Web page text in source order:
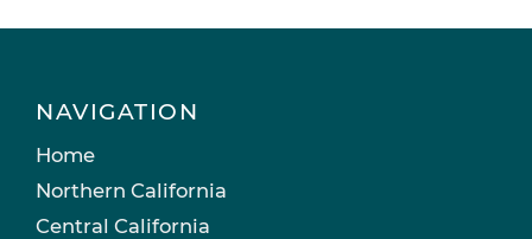
NAVIGATION
Home
Northern California
Central California